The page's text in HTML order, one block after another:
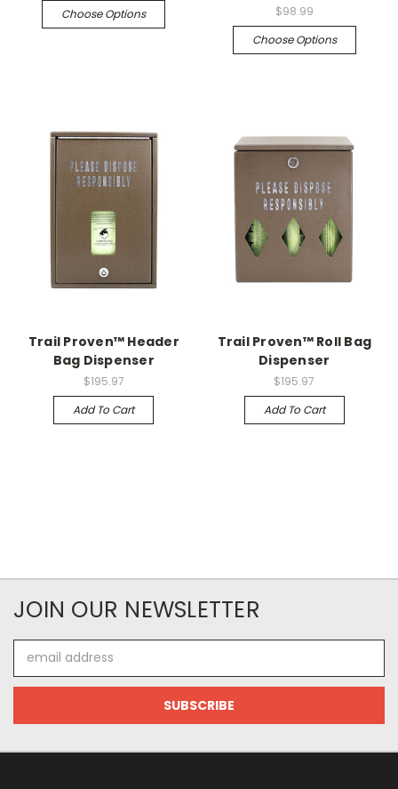
Choose Options
$98.99
Choose Options
Trail Proven™ Header
Bag Dispenser
$195.97
Add To Cart
Trail Proven™ Roll Bag
Dispenser
$195.97
Add To Cart
JOIN OUR NEWSLETTER
Address